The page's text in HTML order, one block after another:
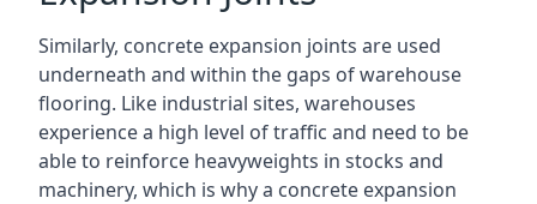
Similarly, concrete expansion joints are used
underneath and within the gaps of warehouse
flooring. Like industrial sites, warehouses
experience a high level of traffic and need to be
able to reinforce heavyweights in stocks and
machinery, which is why a concrete expansion